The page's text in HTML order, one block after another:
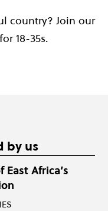
country? Join our
18-35s.
by us
Africa’s